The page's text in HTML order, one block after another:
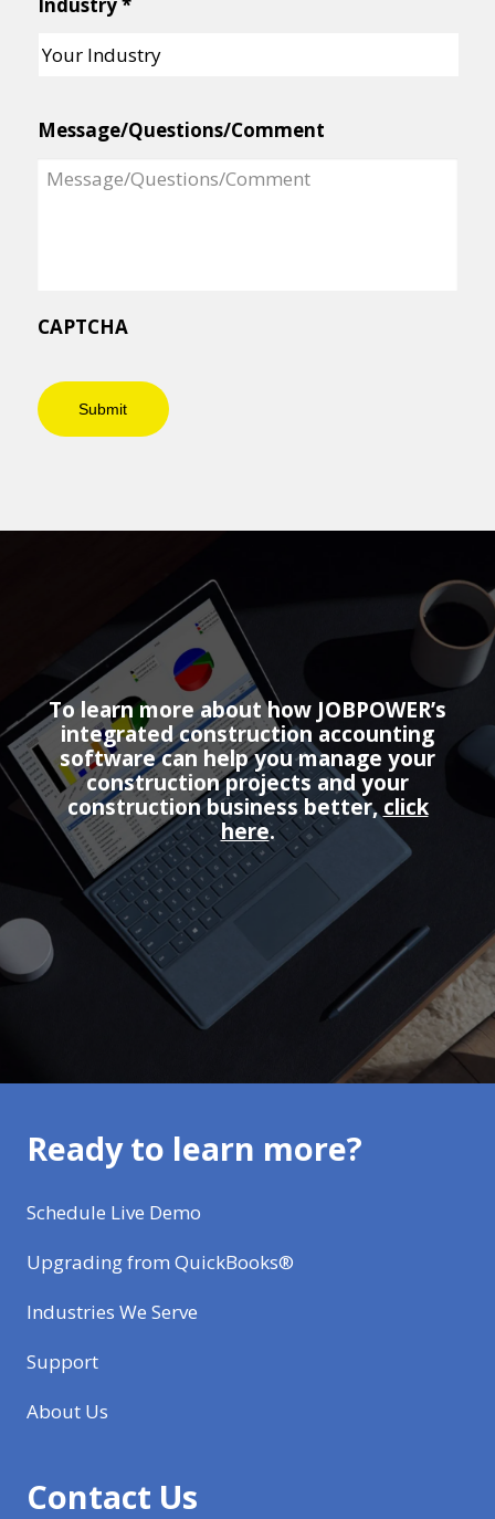
Message/Questions/Comment
CAPTCHA
Submit
To learn more about how JOBPOWER’s
integrated construction accounting
software can help you manage your
construction projects and your
construction business better,click
here.
Ready to learn more?
Schedule Live Demo
Upgrading from QuickBooks®
Industries We Serve
Support
About Us
Contact Us